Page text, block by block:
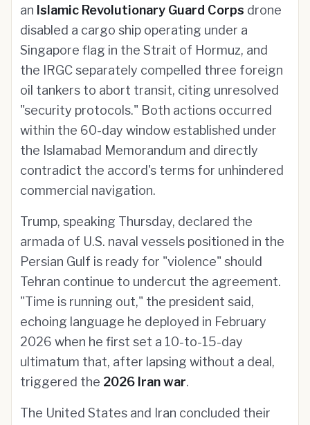
an Islamic Revolutionary Guard Corps drone
disabled a cargo ship operating under a
Singapore flag in the Strait of Hormuz, and
the IRGC separately compelled three foreign
oil tankers to abort transit, citing unresolved
"security protocols." Both actions occurred
within the 60-day window established under
the Islamabad Memorandum and directly
contradict the accord's terms for unhindered
commercial navigation.
Trump, speaking Thursday, declared the
armada of U.S. naval vessels positioned in the
Persian Gulf is ready for "violence" should
Tehran continue to undercut the agreement.
"Time is running out," the president said,
echoing language he deployed in February
2026 when he first set a 10-to-15-day
ultimatum that, after lapsing without a deal,
triggered the 2026 Iran war.
The United States and Iran concluded their